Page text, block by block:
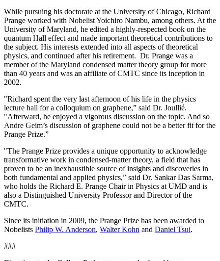
While pursuing his doctorate at the University of Chicago, Richard
Prange worked with Nobelist Yoichiro Nambu, among others. At the
University of Maryland, he edited a highly-respected book on the
quantum Hall effect and made important theoretical contributions to
the subject. His interests extended into all aspects of theoretical
physics, and continued after his retirement. Dr. Prange was a
member of the Maryland condensed matter theory group for more
than 40 years and was an affiliate of CMTC since its inception in
2002.
"Richard spent the very last afternoon of his life in the physics
lecture hall for a colloquium on graphene,” said Dr. Joullié.
"Afterward, he enjoyed a vigorous discussion on the topic. And so
Andre Geim’s discussion of graphene could not be a better fit for the
Prange Prize.”
"The Prange Prize provides a unique opportunity to acknowledge
transformative work in condensed-matter theory, a field that has
proven to be an inexhaustible source of insights and discoveries in
both fundamental and applied physics,” said Dr. Sankar Das Sarma,
who holds the Richard E. Prange Chair in Physics at UMD and is
also a Distinguished University Professor and Director of the
CMTC.
Since its initiation in 2009, the Prange Prize has been awarded to
Nobelists Philip W. Anderson, Walter Kohn and Daniel Tsui.
###